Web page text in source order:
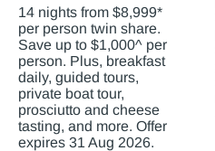
14 nights from $8,999*
per person twin share.
Save up to $1,000^ per
person. Plus, breakfast
daily, guided tours,
private boat tour,
prosciutto and cheese
tasting, and more. Offer
expires 31 Aug 2026.